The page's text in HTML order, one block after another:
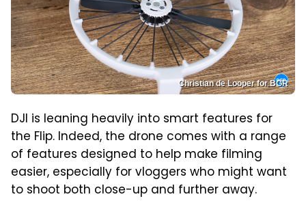
Christian de Looper for BGR
DJI is leaning heavily into smart features for
the Flip. Indeed, the drone comes with a range
of features designed to help make filming
easier, especially for vloggers who might want
to shoot both close-up and further away.